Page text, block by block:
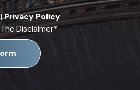
Privacy Policy
Disclaimer*